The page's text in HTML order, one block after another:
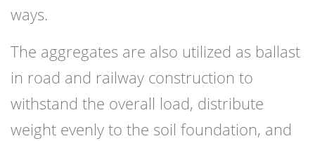
ways.
The aggregates are also utilized as ballast
in road and railway construction to
withstand the overall load, distribute
weight evenly to the soil foundation, and